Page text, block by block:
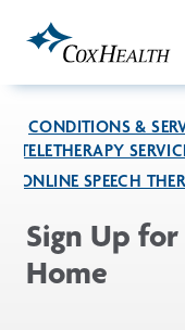
CONDITIONS &
TELETHERAPY
ONLINE SPEECH
Sign Up
Home